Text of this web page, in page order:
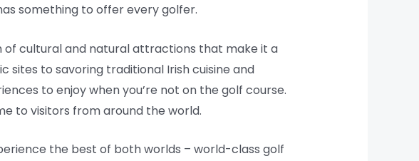
something to offer every golfer.
of cultural and natural attractions that make it a
to savoring traditional Irish cuisine and
to enjoy when you’re not on the golf course.
to visitors from around the world.
the best of both worlds – world-class golf